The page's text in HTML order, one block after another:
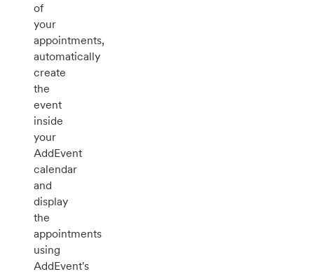
of
your
appointments,
automatically
create
the
event
inside
your
AddEvent
calendar
and
display
the
appointments
using
AddEvent's